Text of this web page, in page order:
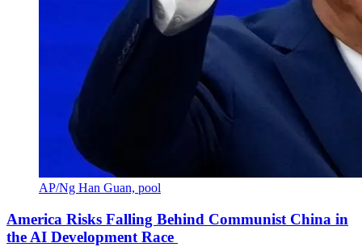
AP/Ng Han Guan, pool
America Risks Falling Behind Communist China in
the AI Development Race